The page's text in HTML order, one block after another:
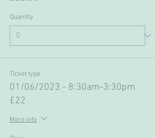
Quantity
Ticket type
01/06/2023 - 8:30am-3:30pm
£22
More info